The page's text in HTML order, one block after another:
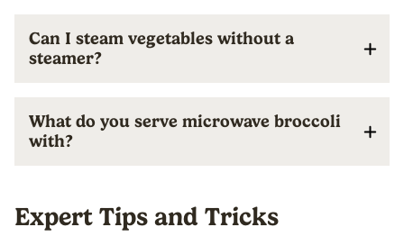
Can I steam vegetables without a
steamer?
What do you serve microwave broccoli
with?
Expert Tips and Tricks